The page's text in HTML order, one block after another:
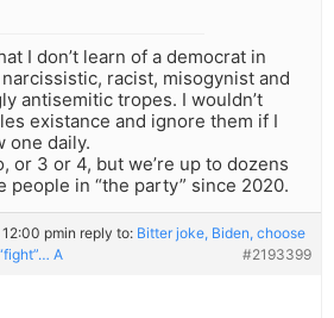
I don’t learn of a democrat in
racist, misogynist and
antisemitic tropes. I wouldn’t
existance and ignore them if I
one daily.
or 3 or 4, but we’re up to dozens
people in “the party” since 2020.
pmin reply to: Bitter joke, Biden, choose
A
#2193399